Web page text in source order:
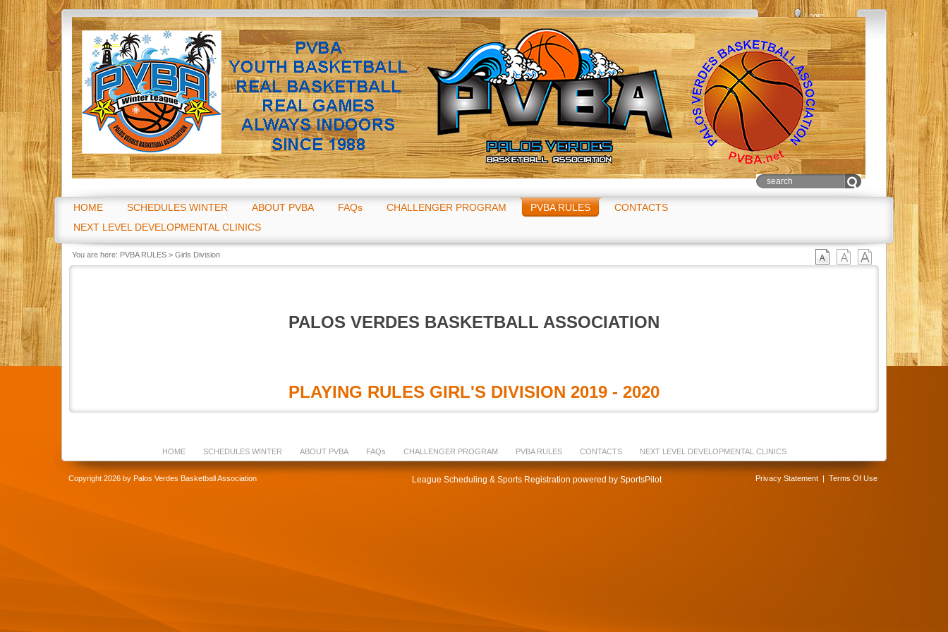
Login
Go
HOME SCHEDULES WINTER ABOUT PVBA FAQs CHALLENGER PROGRAM PVBA RULES
CONTACTS
NEXT LEVEL DEVELOPMENTAL CLINICS
You are here: PVBA RULES > Girls Division
PALOS VERDES BASKETBALL ASSOCIATION
PLAYING RULES GIRL'S DIVISION 2019 - 2020
HOME SCHEDULES WINTER ABOUT PVBA FAQs CHALLENGER PROGRAM PVBA RULES CONTACTS NEXT LEVEL DEVELOPMENTAL CLINICS
Copyright 2026 by Palos Verdes Basketball Association League Scheduling & Sports Registration powered by SportsPilot Privacy Statement | Terms Of Use